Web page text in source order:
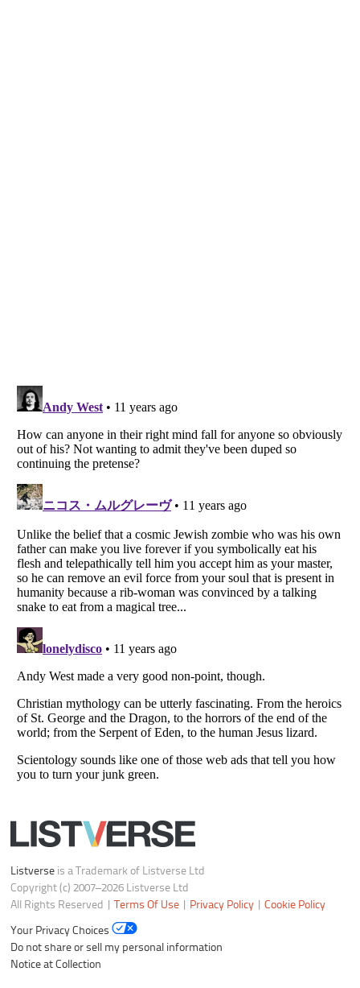
Listverseis a Trademark of Listverse Ltd
Copyright (c) 2007–2026 Listverse Ltd
All Rights Reserved |Terms Of Use |Privacy Policy
Your Privacy Choices
Do not share or sell my personal information
Notice at Collection